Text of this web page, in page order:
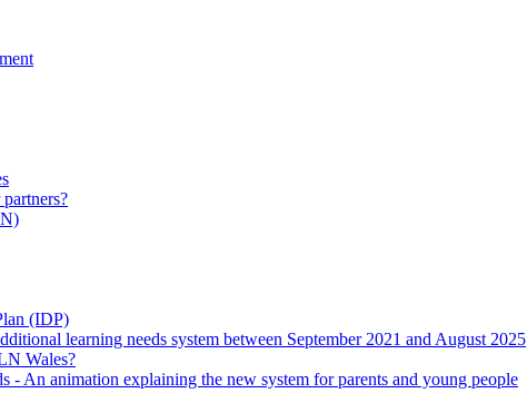
(IDP)
learning needs system between September 2021 and August 2025
Wales?
- An animation explaining the new system for parents and young people